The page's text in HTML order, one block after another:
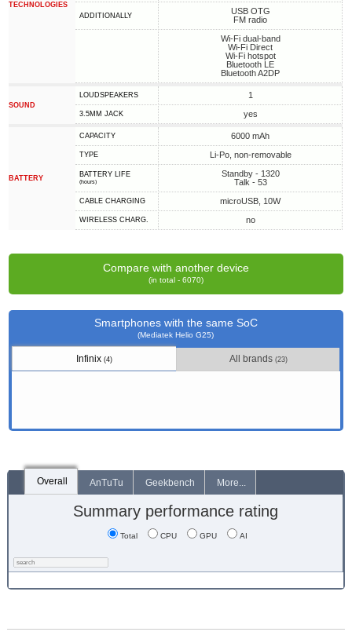
TECHNOLOGIES
ADDITIONALLY
USB OTG
FM radio
Wi-Fi dual-band
Wi-Fi Direct
Wi-Fi hotspot
Bluetooth LE
Bluetooth A2DP
SOUND
LOUDSPEAKERS 1
3.5MM JACK yes
BATTERY
CAPACITY 6000 mAh
TYPE Li-Po, non-removable
BATTERY LIFE
(hours)
Standby - 1320
Talk - 53
СABLE СHARGING microUSB, 10W
WIRELESS CHARG. no
Compare with another device
(in total - 6070)
Smartphones with the same SoC
(Mediatek Helio G25)
Infinix(4) All brands (23)
Overall AnTuTu Geekbench More...
Summary performance rating
Total CPU GPU AI